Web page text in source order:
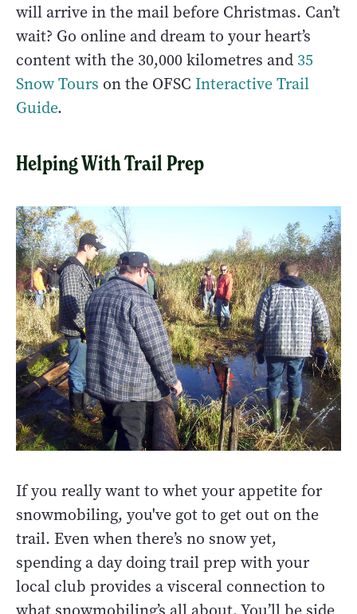
will arrive in the mail before Christmas. Can’t
wait? Go online and dream to your heart’s
content with the 30,000 kilometres and 35
Snow Tours on the OFSC Interactive Trail
Guide.
Helping With Trail Prep
If you really want to whet your appetite for
snowmobiling, you've got to get out on the
trail. Even when there’s no snow yet,
spending a day doing trail prep with your
local club provides a visceral connection to